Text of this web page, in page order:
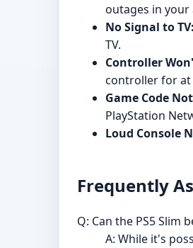
outages in your
No Signal to TV:
TV.
Controller
controller for at
Game Code
PlayStation
Loud Console
Frequently
Q: Can the PS5 Slim
A: While it's